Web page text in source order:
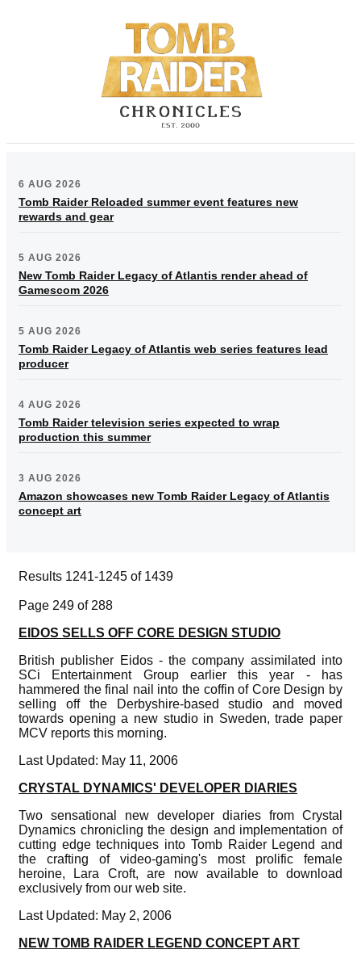
6 AUG 2026
Tomb Raider Reloaded summer event features new
rewards and gear
5 AUG 2026
New Tomb Raider Legacy of Atlantis render ahead of
Gamescom 2026
5 AUG 2026
Tomb Raider Legacy of Atlantis web series features lead
producer
4 AUG 2026
Tomb Raider television series expected to wrap
production this summer
3 AUG 2026
Amazon showcases new Tomb Raider Legacy of Atlantis
concept art
Results 1241-1245 of 1439
Page 249 of 288
EIDOS SELLS OFF CORE DESIGN STUDIO
British publisher Eidos - the company assimilated into
SCi Entertainment Group earlier this year - has
hammered the final nail into the coffin of Core Design by
selling off the Derbyshire-based studio and moved
towards opening a new studio in Sweden, trade paper
MCV reports this morning.
Last Updated: May 11, 2006
CRYSTAL DYNAMICS' DEVELOPER DIARIES
Two sensational new developer diaries from Crystal
Dynamics chronicling the design and implementation of
cutting edge techniques into Tomb Raider Legend and
the crafting of video-gaming's most prolific female
heroine, Lara Croft, are now available to download
exclusively from our web site.
Last Updated: May 2, 2006
NEW TOMB RAIDER LEGEND CONCEPT ART